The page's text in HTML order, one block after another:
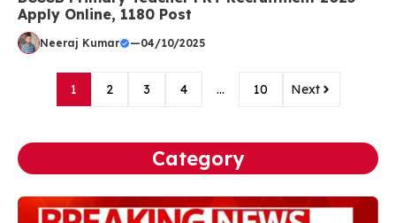
Apply Online, 1180 Post
Neeraj Kumar —04/10/2025
1 2 3 4 … 10 Next
Category